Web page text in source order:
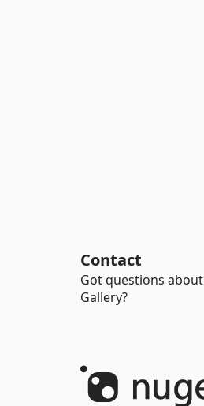
Contact
Got questions
Gallery?